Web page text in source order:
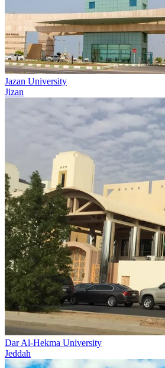
Jazan University
Jizan
Dar Al-Hekma University
Jeddah